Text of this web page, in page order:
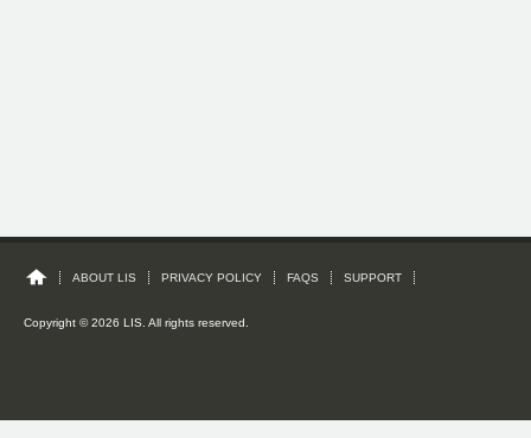
ABOUT LIS PRIVACY POLICY FAQS SUPPORT
Copyright © 2026 LIS. All rights reserved.